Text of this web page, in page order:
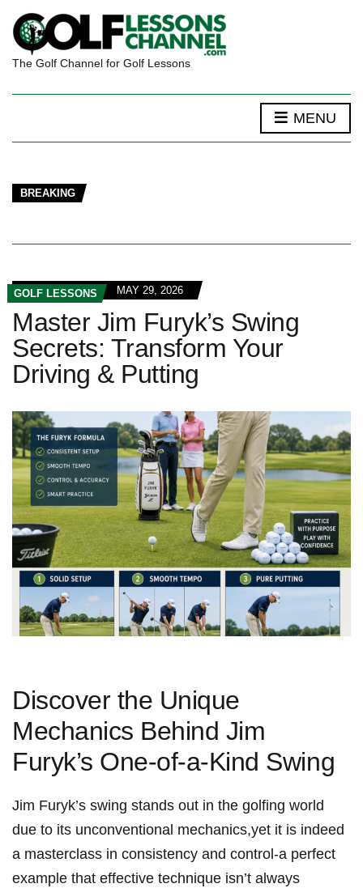
The Golf Channel for Golf Lessons
MENU
BREAKING
GOLF LESSONS MAY 29, 2026
Master Jim Furyk’s Swing
Secrets: Transform Your
Driving & Putting
Discover the ‌Unique​
Mechanics Behind ‍Jim
Furyk’s​ One-of-a-Kind Swing
Jim Furyk’s swing‍ stands out in the golfing world
due to its⁣ unconventional mechanics,yet⁢ it is indeed
⁢a masterclass in consistency and control-a perfect
example that effective​ technique isn’t ​always